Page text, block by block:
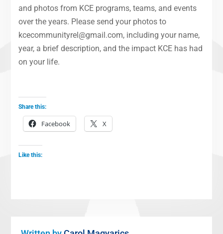
and photos from KCE programs, teams, and events
over the years. Please send your photos to
kcecommunityrel@gmail.com, including your name,
year, a brief description, and the impact KCE has had
on your life.
Share this:
Facebook X
Like this: